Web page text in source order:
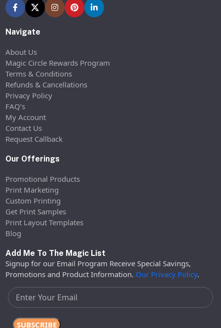
Navigate
About Us
Magic Circle Rewards Program
Terms & Conditions
Refunds & Cancellations
Privacy Policy
FAQ’s
My Account
Contact Us
Request Callback
Our Offerings
Promotional Products
Print Marketing
Custom Printing
Get Print Samples
Print Layout Templates
Blog
Add Me To The Magic List
Signup for our Email Program Receive Special Savings,
Promotions and Product Information. Our Privacy Policy.